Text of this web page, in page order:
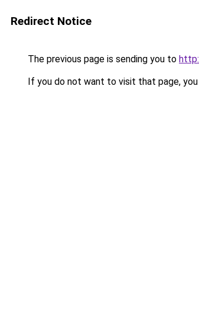
Redirect Notice
The previous page is sending you to
If you do not want to visit that page, you